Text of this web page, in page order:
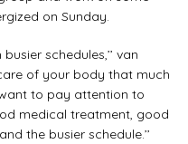
on Sunday.
schedules,’’ van
of your body that much
to pay attention to
medical treatment, good
the busier schedule.’’